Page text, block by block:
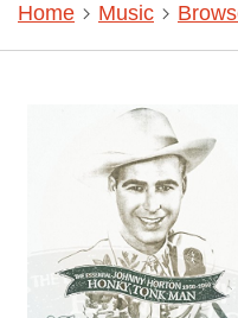
Home Music